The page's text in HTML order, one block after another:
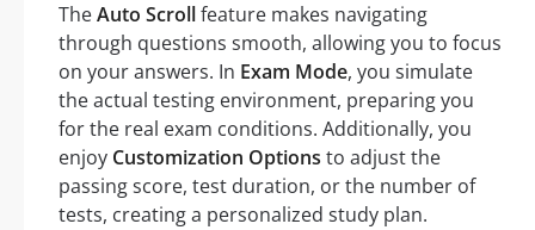
TheAuto Scrollfeature makes navigating
through questions smooth, allowing you to focus
on your answers. In Exam Mode, you simulate
the actual testing environment, preparing you
for the real exam conditions. Additionally, you
enjoy Customization Options to adjust the
passing score, test duration, or the number of
tests, creating a personalized study plan.